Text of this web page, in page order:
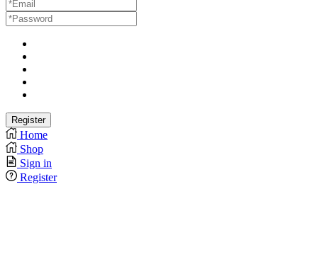
Home
Shop
Sign in
Register